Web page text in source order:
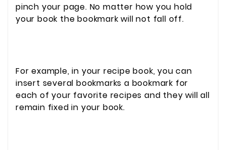
pinch your page. No matter how you hold
your book the bookmark will not fall off.
For example, in your recipe book, you can
insert several bookmarks a bookmark for
each of your favorite recipes and they will all
remain fixed in your book.